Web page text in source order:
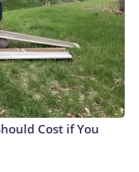
Cost if You